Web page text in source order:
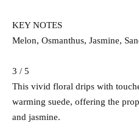
KEY NOTES
Melon, Osmanthus, Jasmine,
3 / 5
This vivid floral drips with
warming suede, offering the
and jasmine.